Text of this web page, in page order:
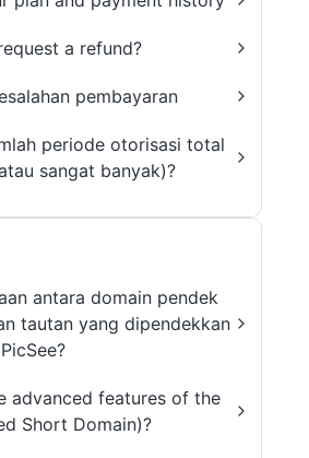
a refund?
pembayaran
periode otorisasi total
sangat banyak)?
antara domain pendek
tautan yang dipendekkan
advanced features of the
Short Domain)?